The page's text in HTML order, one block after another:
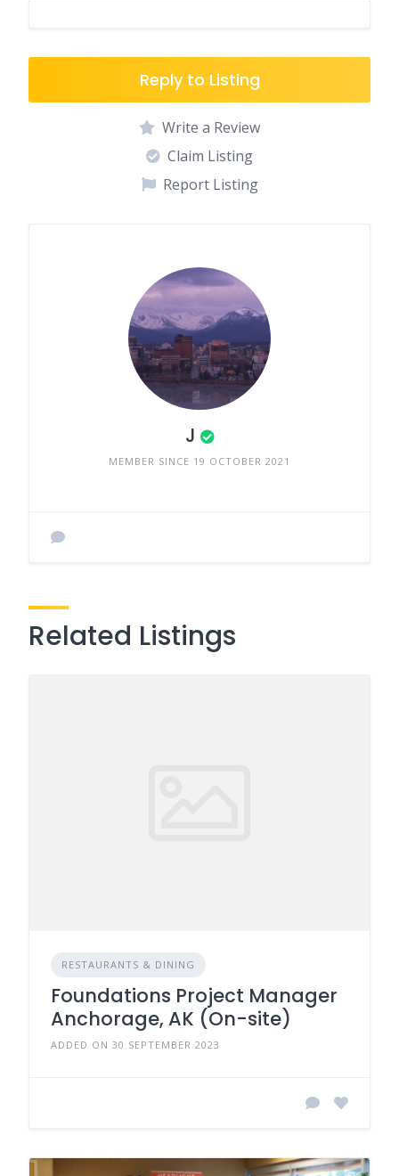
Reply to Listing
Write a Review
Claim Listing
Report Listing
J
MEMBER SINCE 19 OCTOBER 2021
Related Listings
RESTAURANTS & DINING
Foundations Project Manager
Anchorage, AK (On-site)
ADDED ON 30 SEPTEMBER 2023